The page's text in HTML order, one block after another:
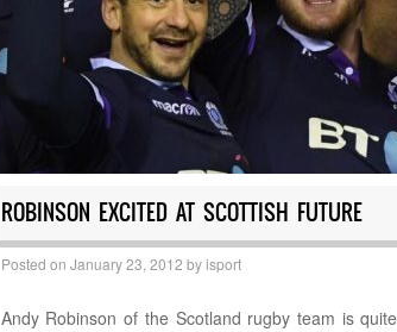
ROBINSON EXCITED AT SCOTTISH FUTURE
Posted on January 23, 2012 byisport
Andy Robinson of the Scotland rugby team is